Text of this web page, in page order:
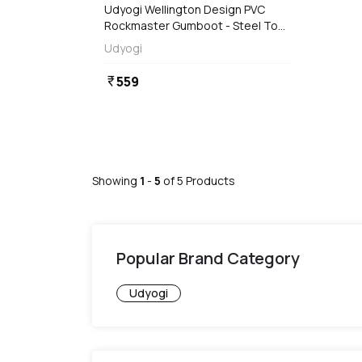
Udyogi Wellington Design PVC
Rockmaster Gumboot - Steel Toe
(Black)
Udyogi
currency_rupee559
Showing 1 - 5 of5 Products
Popular Brand Category
Udyogi